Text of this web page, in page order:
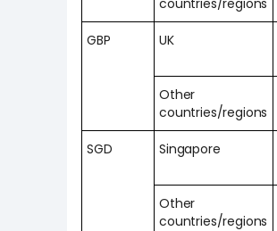
countries/regions
GBP UK
Other
countries/regions
SGD Singapore
Other
countries/regions